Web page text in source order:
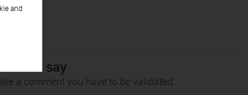
say
a comment you have to be validated.
and